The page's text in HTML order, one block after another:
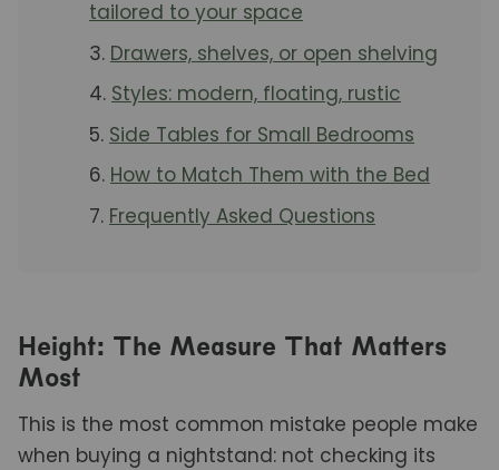
tailored to your space
Drawers, shelves, or open shelving
Styles: modern, floating, rustic
Side Tables for Small Bedrooms
How to Match Them with the Bed
Frequently Asked Questions
Height: The Measure That Matters
Most
This is the most common mistake people make
when buying a nightstand: not checking its